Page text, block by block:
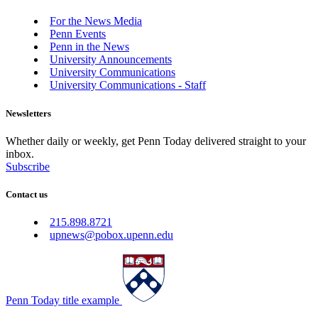
For the News Media
Penn Events
Penn in the News
University Announcements
University Communications
University Communications - Staff
Newsletters
Whether daily or weekly, get Penn Today delivered straight to your
inbox.
Subscribe
Contact us
215.898.8721
upnews@pobox.upenn.edu
Penn Today title example